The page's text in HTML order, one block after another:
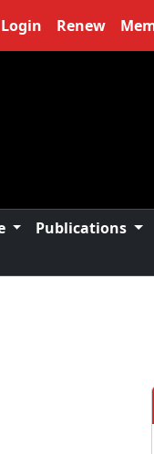
Login Renew
Publications